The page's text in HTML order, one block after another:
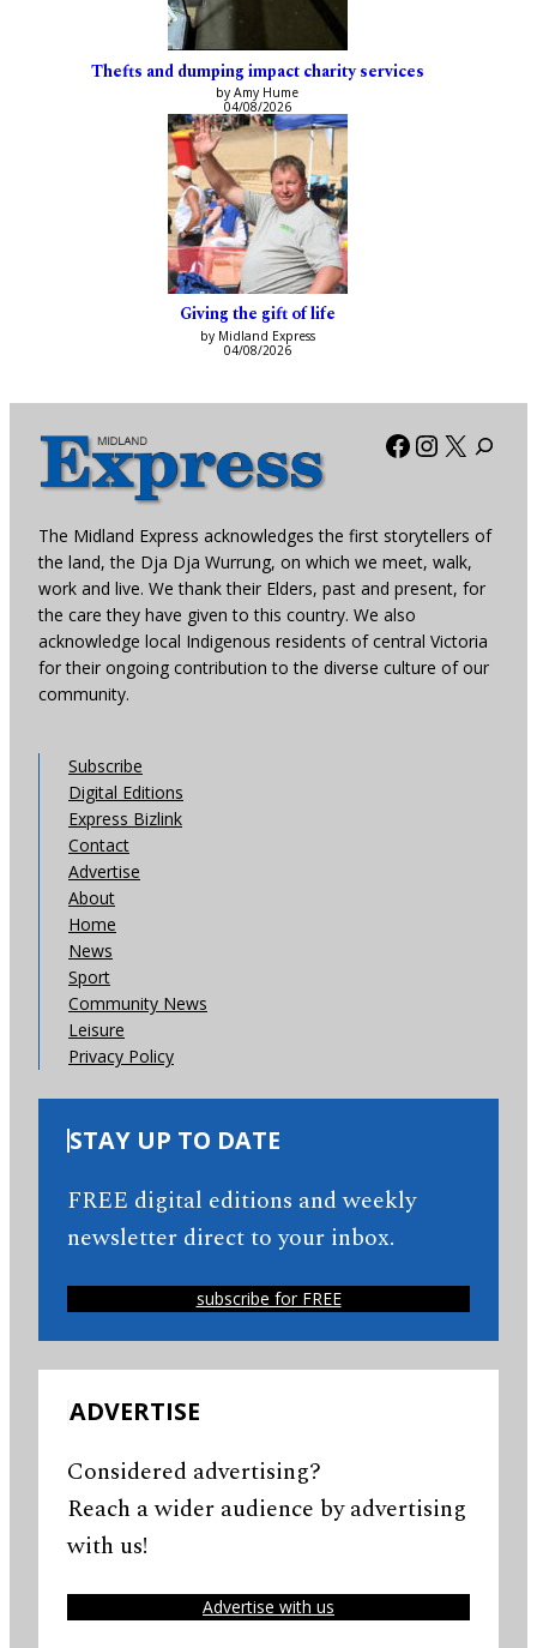
Thefts and dumping impact charity services
by Amy Hume
04/08/2026
Giving the gift of life
by Midland Express
04/08/2026
Facebook
X
The Midland Express acknowledges the first storytellers of
the land, the Dja Dja Wurrung, on which we meet, walk,
work and live. We thank their Elders, past and present, for
the care they have given to this country. We also
acknowledge local Indigenous residents of central Victoria
for their ongoing contribution to the diverse culture of our
community.
Subscribe
Digital Editions
Express Bizlink
Contact
Advertise
About
Home
News
Sport
Community News
Leisure
Privacy Policy
STAY UP TO DATE
FREE digital editions and weekly
newsletter direct to your inbox.
subscribe for FREE
ADVERTISE
Considered advertising?
Reach a wider audience by advertising
with us!
Advertise with us